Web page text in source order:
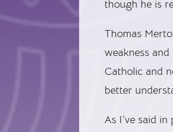
though he is
Thomas
weakness
Catholic and
better
As I’ve said